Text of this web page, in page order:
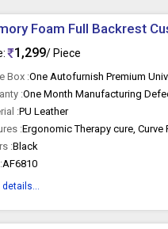
Foam Full Backrest
1,299/ Piece
Box :One Autofurnish Premium
:One Month Manufacturing
:PU Leather
:
:Black
AF6810
details...